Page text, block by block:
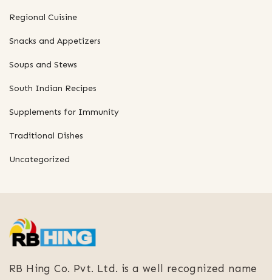
Regional Cuisine
Snacks and Appetizers
Soups and Stews
South Indian Recipes
Supplements for Immunity
Traditional Dishes
Uncategorized
RB Hing Co. Pvt. Ltd. is a well recognized name